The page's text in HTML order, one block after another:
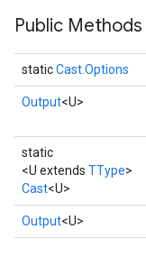
Public Methods
staticCast.Options
Output<U>
static
<U extends TType>
Cast<U>
Output<U>